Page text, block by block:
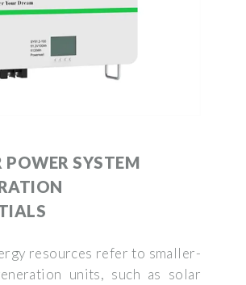
POWER SYSTEM
resources refer to smaller-
units, such as solar